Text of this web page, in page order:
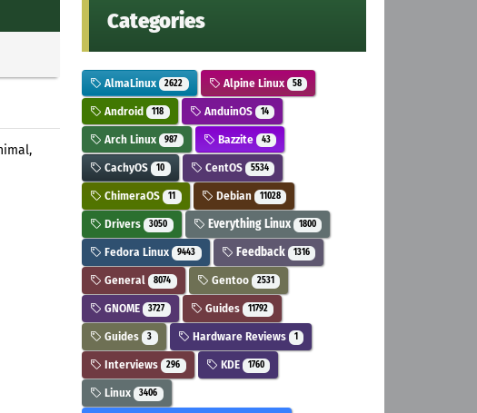
Categories
AlmaLinux 2622 Alpine Linux 58
Android 118 AnduinOS 14
Arch Linux 987 Bazzite 43
CachyOS 10 CentOS 5534
ChimeraOS 11 Debian 11028
Drivers 3050 Everything Linux 1800
Fedora Linux 9443 Feedback 1316
General 8074 Gentoo 2531
GNOME 3727 Guides 11792
Guides 3 Hardware Reviews 1
Interviews 296 KDE 1760
Linux 3406